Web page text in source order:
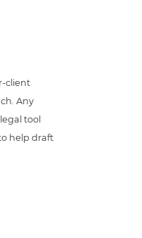
client
Any
tool
help draft